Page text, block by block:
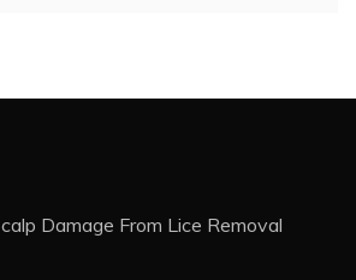
Damage From Lice Removal